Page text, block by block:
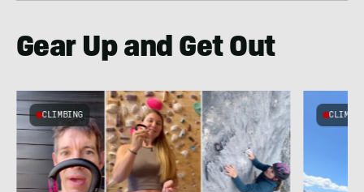
Gear Up and Get Out
CLIMBING